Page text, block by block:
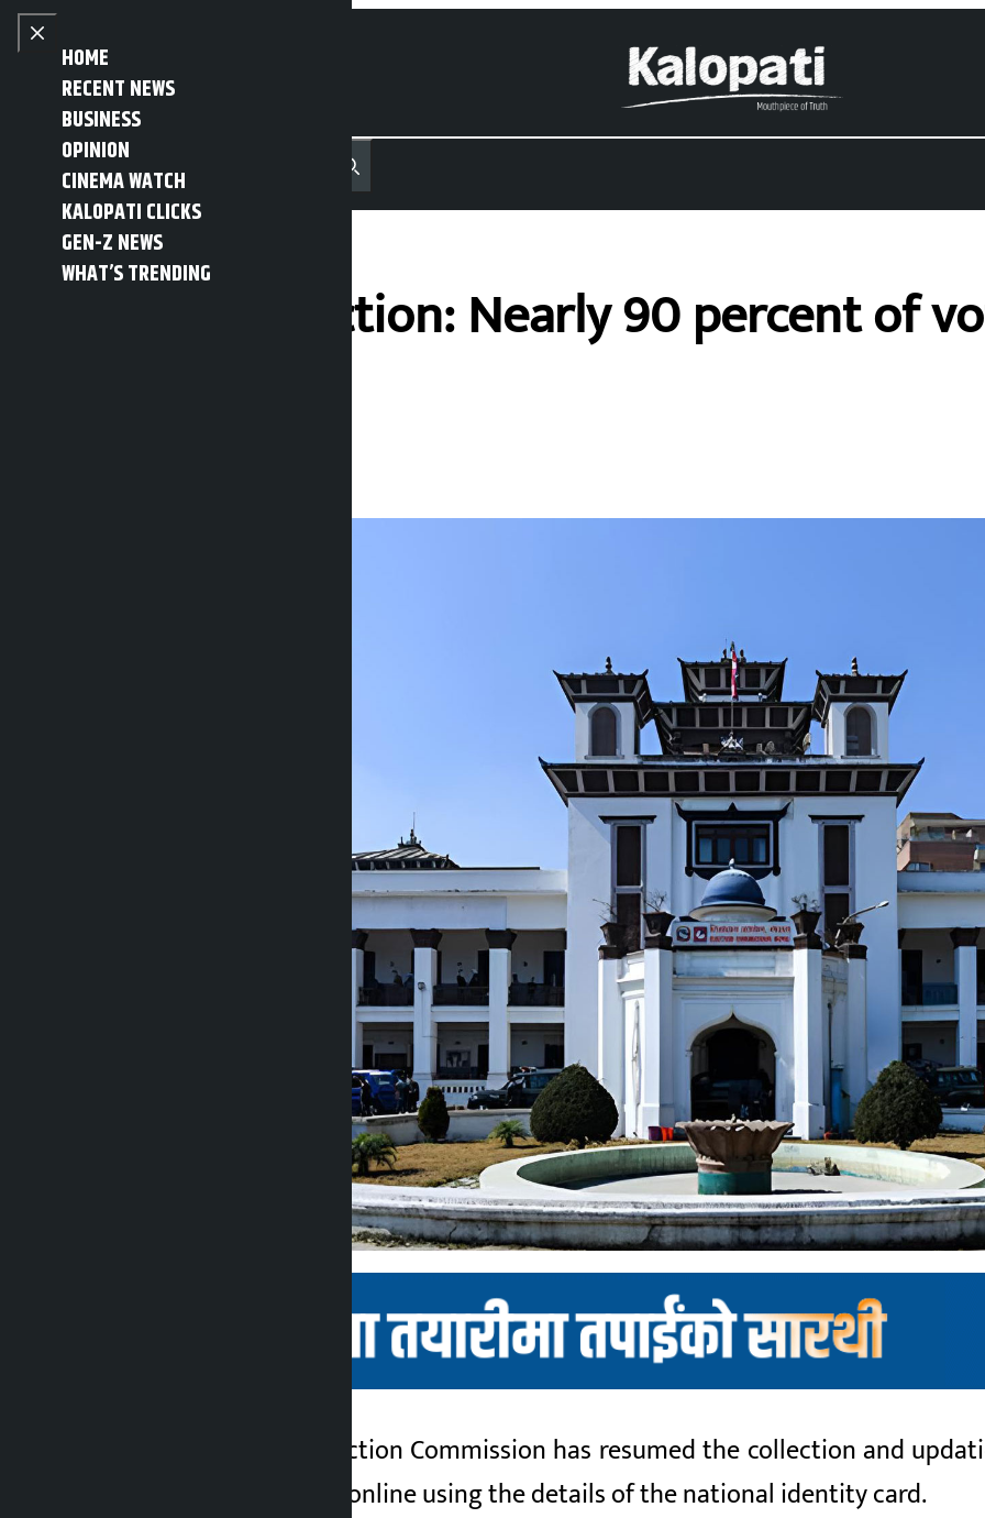
Skip to content
Close menu
HOME
RECENT NEWS
BUSINESS
OPINION
CINEMA WATCH
KALOPATI CLICKS
GEN-Z NEWS
WHAT’S TRENDING
Open main menu
MENU नेपाली Recent NewsTrending News
Search
Voter list collection: Nearly 90 percent of
Kathmandu. The Election Commission has resumed the collection and
been made to apply online using the details of the national identity card.